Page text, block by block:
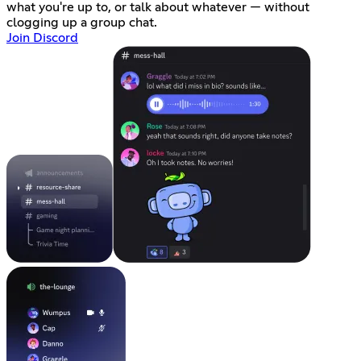
what you're up to, or talk about whatever — without
clogging up a group chat.
Join Discord